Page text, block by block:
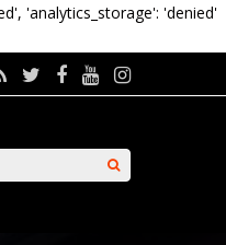
'analytics_storage': 'denied'